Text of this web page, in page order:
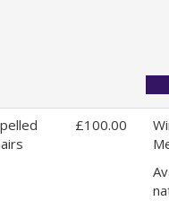
£100.00